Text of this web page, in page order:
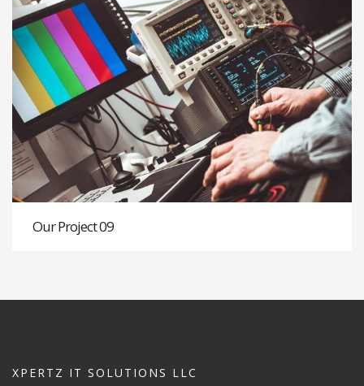
Our Project 09
XPERTZ IT SOLUTIONS LLC